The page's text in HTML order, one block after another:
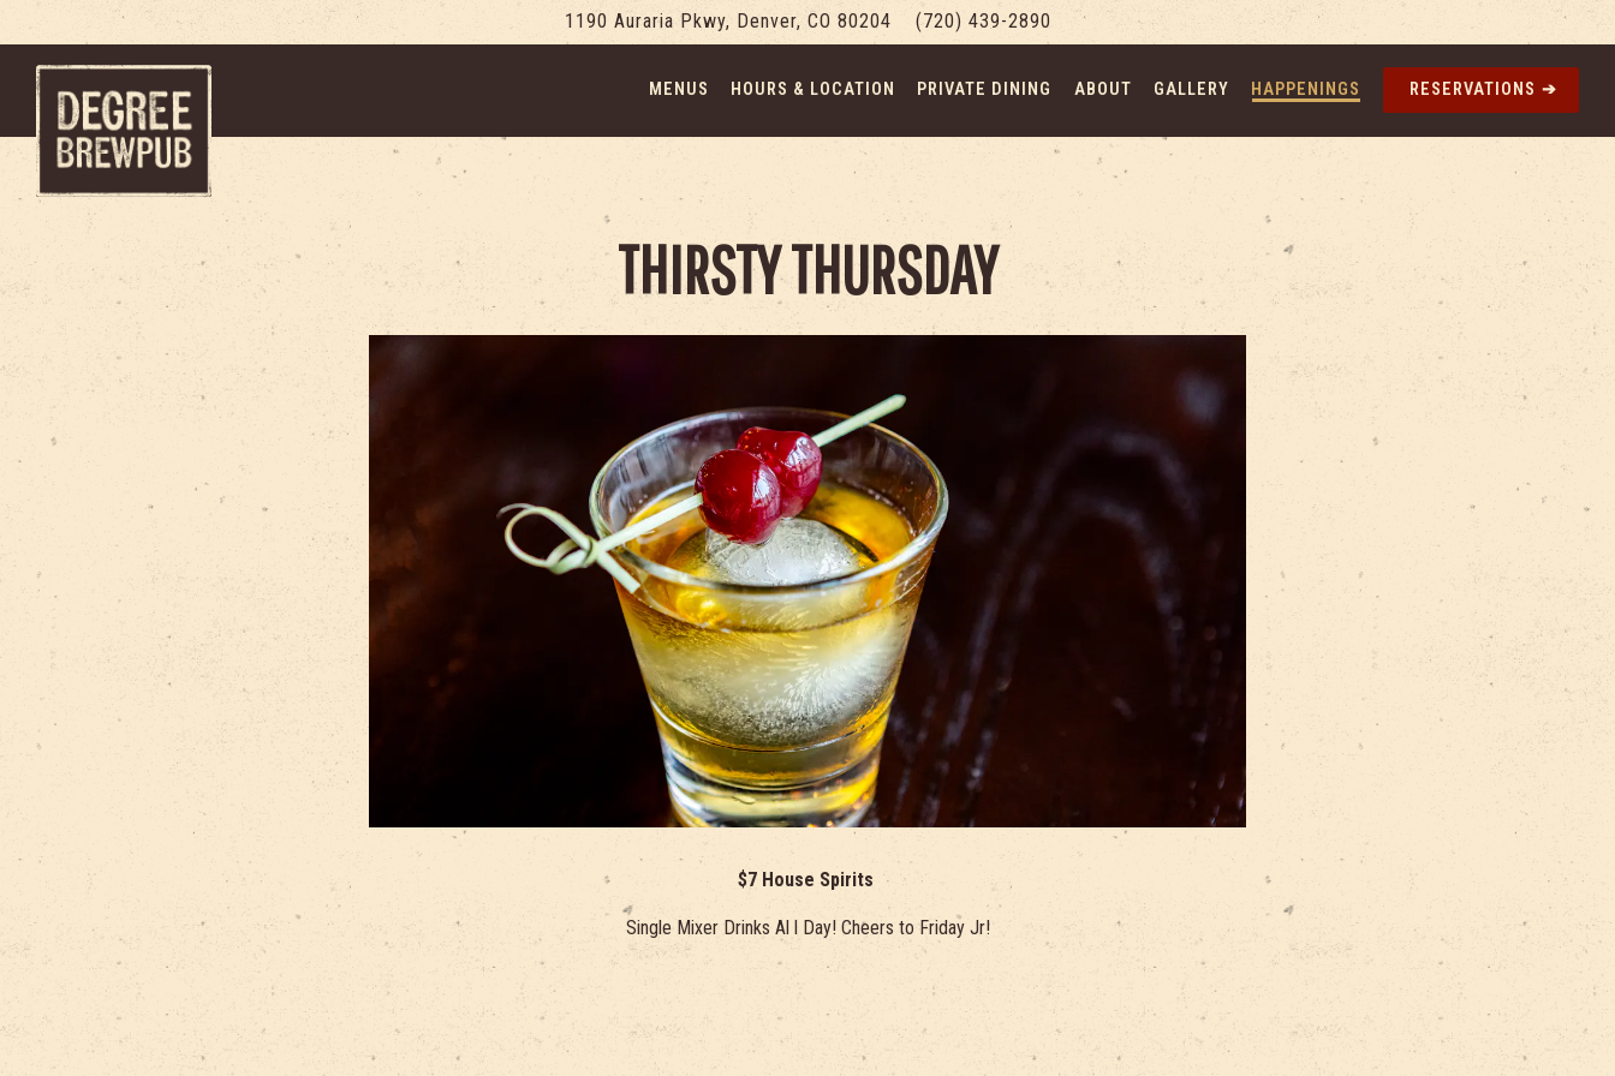
1190 Auraria Pkwy, Denver, CO 80204 (720) 439-2890
MENUS HOURS & LOCATION PRIVATE DINING ABOUT GALLERY HAPPENINGS RESERVATIONS
Main content starts here, tab to start navigating
THIRSTY THURSDAY
$7 House Spirits
Single Mixer Drinks Al l Day! Cheers to Friday Jr!